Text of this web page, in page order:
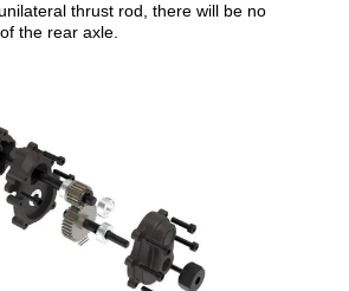
thrust rod, there will be no
the rear axle.